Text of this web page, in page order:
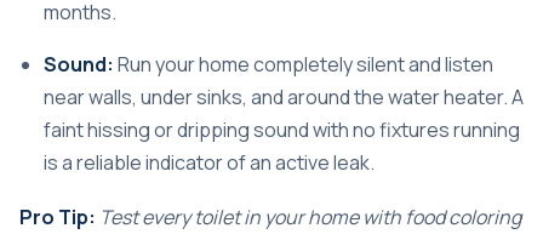
months.
Sound: Run your home completely silent and listen
near walls, under sinks, and around the water heater. A
faint hissing or dripping sound with no fixtures running
is a reliable indicator of an active leak.
Pro Tip: Test every toilet in your home with food coloring